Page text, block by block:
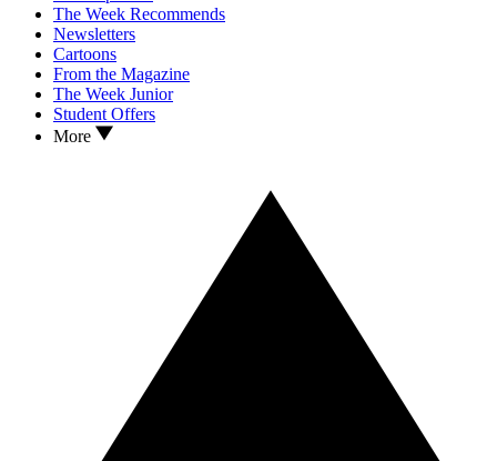
The Week Recommends
Newsletters
Cartoons
From the Magazine
The Week Junior
Student Offers
More